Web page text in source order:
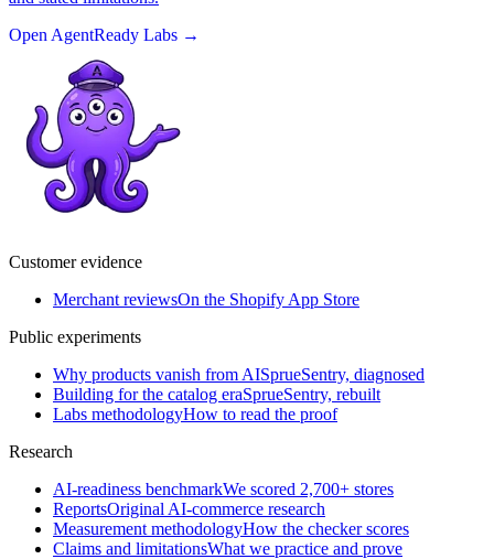
Open AgentReady Labs →
Customer evidence
Merchant reviewsOn the Shopify App Store
Public experiments
Why products vanish from AISprueSentry, diagnosed
Building for the catalog eraSprueSentry, rebuilt
Labs methodologyHow to read the proof
Research
AI-readiness benchmarkWe scored 2,700+ stores
ReportsOriginal AI-commerce research
Measurement methodologyHow the checker scores
Claims and limitationsWhat we practice and prove